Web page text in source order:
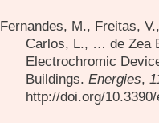
Fernandes, M., Freitas,
Carlos, L., … de Zea
Electrochromic
Buildings. Energies,
http://doi.org/10.3390/